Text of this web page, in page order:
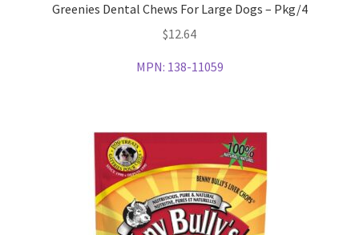
Greenies Dental Chews For Large Dogs – Pkg/4
$12.64
MPN: 138-11059